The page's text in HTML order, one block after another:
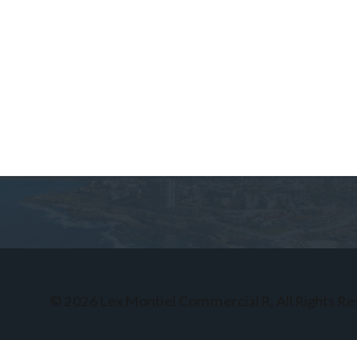
Don't have an account?Sign Up